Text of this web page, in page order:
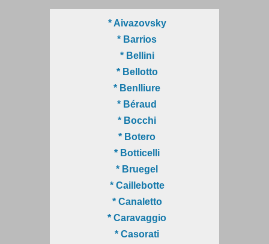
* Aivazovsky
* Barrios
* Bellini
* Bellotto
* Benlliure
* Béraud
* Bocchi
* Botero
* Botticelli
* Bruegel
* Caillebotte
* Canaletto
* Caravaggio
* Casorati